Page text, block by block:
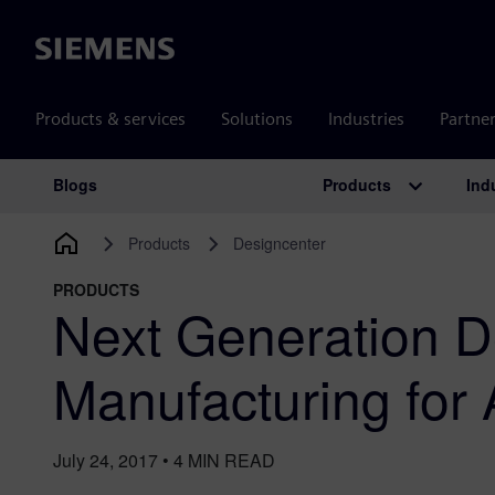
Siemens
Products & services Solutions Industries
Main Navigation
Blogs Products
Products Designcenter
PRODUCTS
Next Generation
Manufacturing for
July 24, 2017 • 4 MIN READ